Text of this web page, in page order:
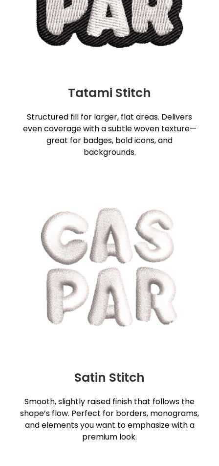
Tatami Stitch
Structured fill for larger, flat areas. Delivers
even coverage with a subtle woven texture—
great for badges, bold icons, and
backgrounds.
Satin Stitch
Smooth, slightly raised finish that follows the
shape’s flow. Perfect for borders, monograms,
and elements you want to emphasize with a
premium look.